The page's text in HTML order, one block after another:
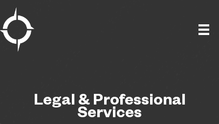
content
Legal & Professional
Services